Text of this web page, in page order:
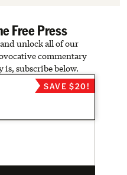
Free Press
unlock all of our
commentary
is, subscribe below.
SAVE $20!